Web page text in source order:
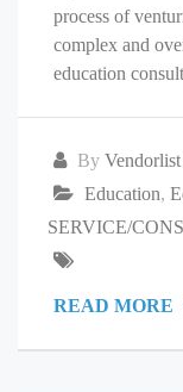
process of
complex and
education
By Vendorlist
Education,
SERVICE/
READ MORE